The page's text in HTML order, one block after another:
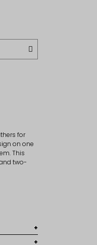
for
on one
This
two-